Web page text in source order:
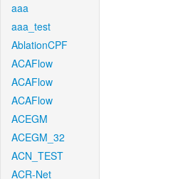
aaa
aaa_test
AblationCPF
ACAFlow
ACAFlow
ACAFlow
ACEGM
ACEGM_32
ACN_TEST
ACR-Net